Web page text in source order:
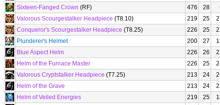
Sixteen-Fanged Crown (RF) 476 28
Valorous Scourgestalker Headpiece (T8.10) 219 25
Conqueror's Scourgestalker Headpiece (T8.25) 226 25
Plunderer's Helmet
200 27
Blue Aspect Helm
226 26
Helm of the Furnace Master
226 25
Valorous Cryptstalker Headpiece (T7.25) 213 24
Helm of the Grave
213 24
Helm of Veiled Energies
219 25